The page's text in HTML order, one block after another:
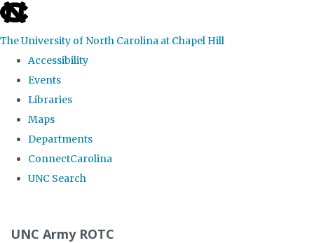
skip to the end of the global utility bar
The University of North Carolina at Chapel Hill
Accessibility
Events
Libraries
Maps
Departments
ConnectCarolina
UNC Search
UNC Army ROTC